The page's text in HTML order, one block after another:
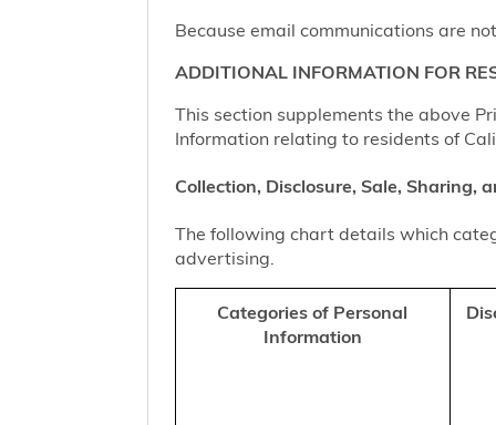
Because email communications are
ADDITIONAL INFORMATION FOR
This section supplements the above
Information relating to residents of
Collection, Disclosure, Sale, Sharing,
The following chart details which
advertising.
Categories of Personal
Information